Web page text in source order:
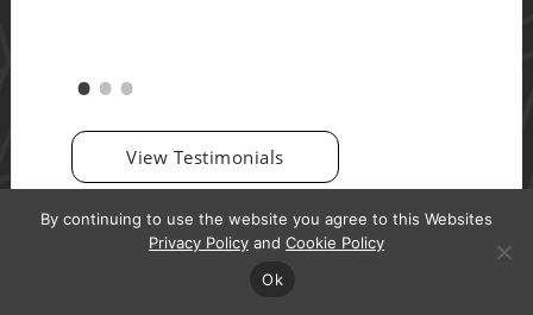
View Testimonials
By continuing to use the website you agree to this Websites
Privacy Policy and Cookie Policy
Ok